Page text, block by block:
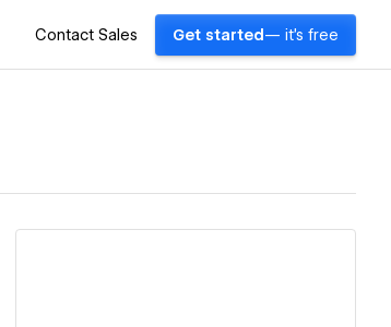
Contact Sales Get started — it's free